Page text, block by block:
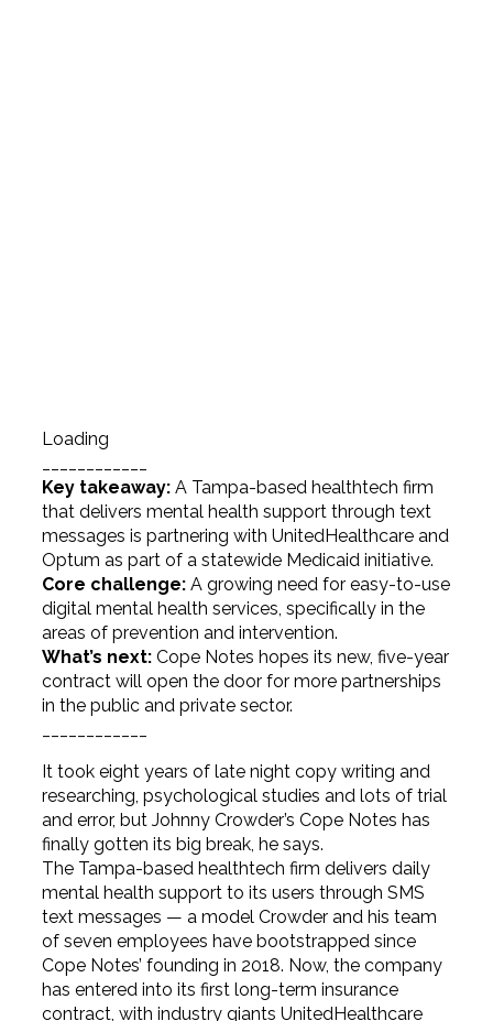
Loading
Key takeaway: A Tampa-based healthtech firm
that delivers mental health support through text
messages is partnering with UnitedHealthcare and
Optum as part of a statewide Medicaid initiative.
Core challenge:A growing need for easy-to-use
digital mental health services, specifically in the
areas of prevention and intervention.
What’s next: Cope Notes hopes its new, five-year
contract will open the door for more partnerships
in the public and private sector.
It took eight years of late night copy writing and
researching, psychological studies and lots of trial
and error, but Johnny Crowder’s Cope Notes has
finally gotten its big break, he says.
The Tampa-based healthtech firm delivers daily
mental health support to its users through SMS
text messages — a model Crowder and his team
of seven employees have bootstrapped since
Cope Notes’ founding in 2018. Now, the company
has entered into its first long-term insurance
contract, with industry giants UnitedHealthcare